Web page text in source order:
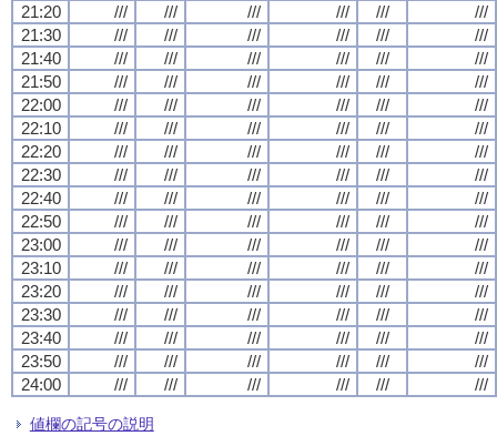
21:20
/// /// /// /// ///
///
21:30
/// /// /// /// ///
///
21:40
/// /// /// /// ///
///
21:50
/// /// /// /// ///
///
22:00
/// /// /// /// ///
///
22:10
/// /// /// /// ///
///
22:20
/// /// /// /// ///
///
22:30
/// /// /// /// ///
///
22:40
/// /// /// /// ///
///
22:50
/// /// /// /// ///
///
23:00
/// /// /// /// ///
///
23:10
/// /// /// /// ///
///
23:20
/// /// /// /// ///
///
23:30
/// /// /// /// ///
///
23:40
/// /// /// /// ///
///
23:50
/// /// /// /// ///
///
24:00
/// /// /// /// /// ///
値欄の記号の説明